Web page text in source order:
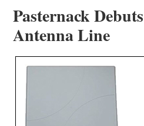
Pasternack
Antenna Line